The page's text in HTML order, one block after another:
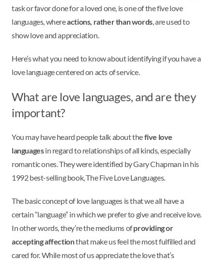
task or favor done for a loved one, is one of the five love
languages, whereactions, rather than words, are used to
show love and appreciation.
Here’s what you need to know about identifying if you have a
love language centered on acts of service.
What are love languages, and are they
important?
You may have heard people talk about thefive love
languagesin regard to relationships of all kinds, especially
romantic ones. They were identified by Gary Chapman in his
1992 best-selling book, The Five Love Languages.
The basic concept of love languages is that we all have a
certain “language” in which we prefer to give and receive love.
In other words, they’re the mediums ofproviding or
accepting affectionthat make us feel the most fulfilled and
cared for. While most of us appreciate the love that’s